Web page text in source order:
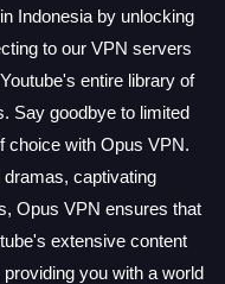
Indonesia by unlocking
to our VPN servers
entire library of
Say goodbye to limited
choice with Opus VPN.
captivating
Opus VPN ensures that
extensive content
you with a world